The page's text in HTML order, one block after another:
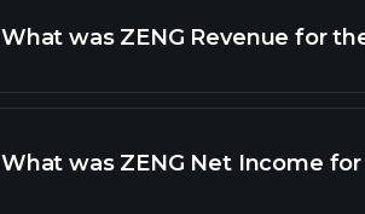
What was ZENG Revenue for
What was ZENG Net Income